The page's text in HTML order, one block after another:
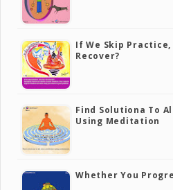
If We Skip Practice,
Recover?
Find Solutiona To
Using Meditation
Whether You